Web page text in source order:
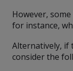
However,
for instance,
Alternatively, if
consider the